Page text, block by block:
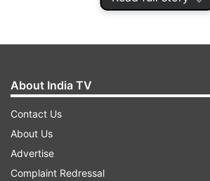
Briefing reporters after the
Tomar again dispelled
About India TV
Contact Us
About Us
Advertise
Complaint Redressal